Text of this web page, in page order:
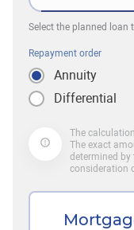
Select the planned loan
Repayment order
Annuity
Differential
The
The exact
determined by
consideration